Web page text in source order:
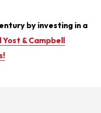
by investing in a
Yost & Campbell